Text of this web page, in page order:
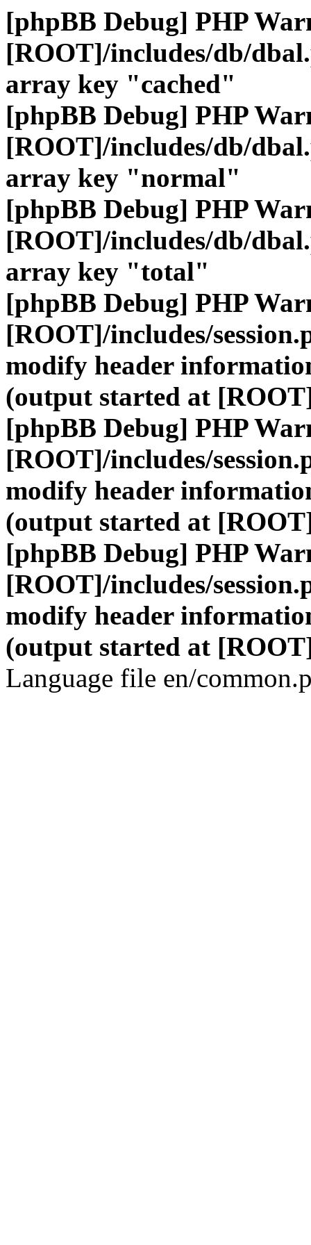
[phpBB Debug] PHP
[ROOT]/includes/db/
array key "cached"
[phpBB Debug] PHP
[ROOT]/includes/db/
array key "normal"
[phpBB Debug] PHP
[ROOT]/includes/db/
array key "total"
[phpBB Debug] PHP
[ROOT]/includes/
modify header
(output started at
[phpBB Debug] PHP
[ROOT]/includes/
modify header
(output started at
[phpBB Debug] PHP
[ROOT]/includes/
modify header
(output started at
Language file en/